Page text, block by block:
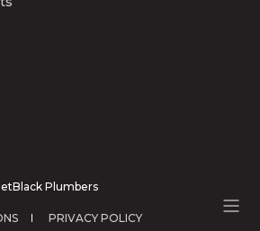
Plumbers
PRIVACY POLICY